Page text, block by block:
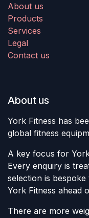
About us
Products
Services
Legal
Contact us
About us
York Fitness has
global fitness
A key focus for
Every enquiry is
selection is
York Fitness ahead
There are more